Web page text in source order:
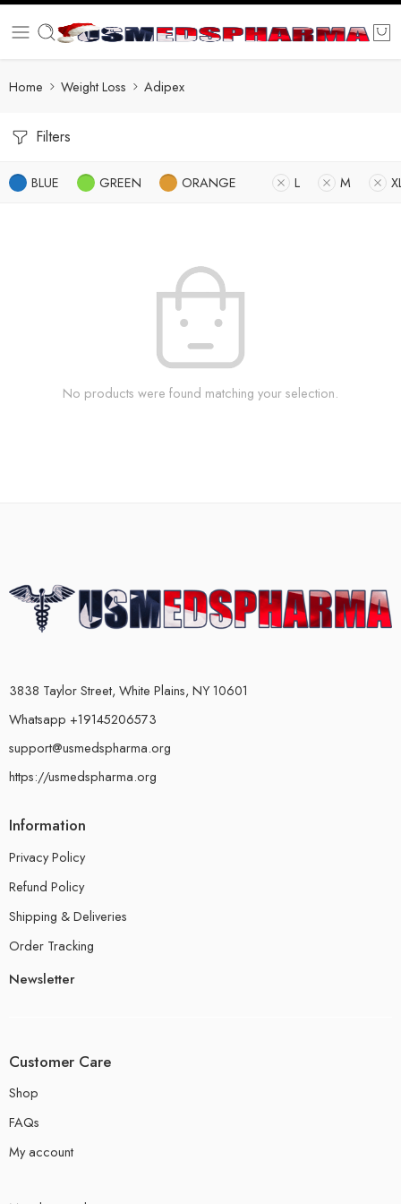
Home Weight Loss Adipex
Filters
BLUE GREEN ORANGE L M
No products were found matching your selection.
3838 Taylor Street, White Plains, NY 10601
Whatsapp +19145206573
support@usmedspharma.org
https://usmedspharma.org
Information
Privacy Policy
Refund Policy
Shipping & Deliveries
Order Tracking
Newsletter
Customer Care
Shop
FAQs
My account